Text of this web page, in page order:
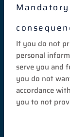
If you do not
personal
serve you and
you do not
accordance
you to not